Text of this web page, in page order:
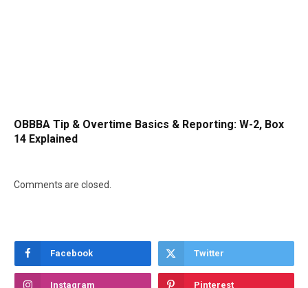
OBBBA Tip & Overtime Basics & Reporting: W-2, Box
14 Explained
Comments are closed.
Facebook Twitter
Instagram Pinterest